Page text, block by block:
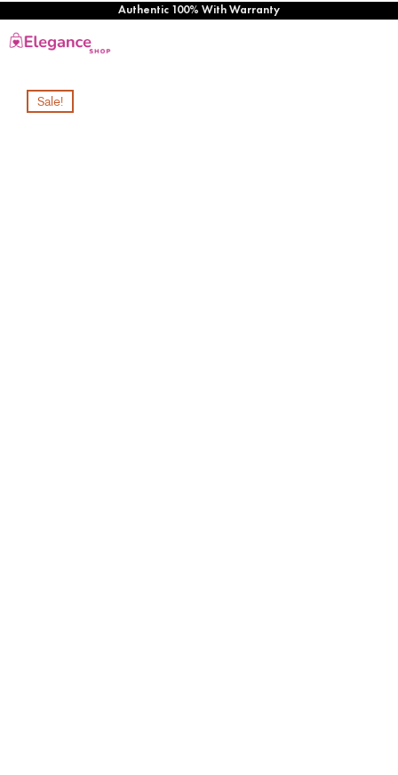
Authentic 100% With Warranty
Sale!